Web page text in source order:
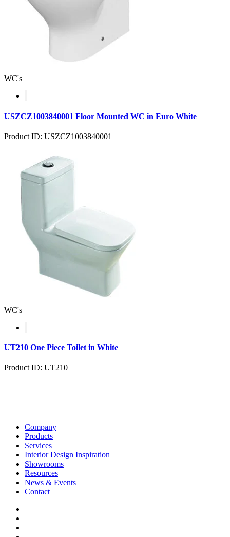
WC's
USZCZ1003840001 Floor Mounted WC in Euro White
Product ID: USZCZ1003840001
WC's
UT210 One Piece Toilet in White
Product ID: UT210
Company
Products
Services
Interior Design Inspiration
Showrooms
Resources
News & Events
Contact